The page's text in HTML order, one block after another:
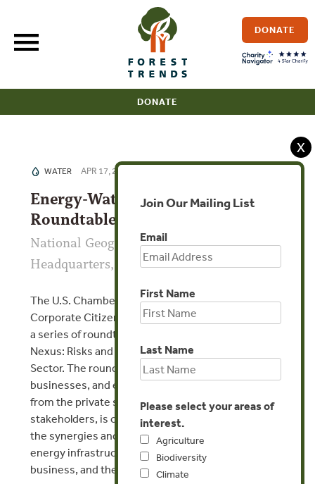
content
DONATE
DONATE
WATER APR 17, 2015
Energy-Water-Food Nexus
Roundtable
National Geographic Society
Headquarters, Washington D.C., USA
The U.S. Chamber of Commerce Foundation
Corporate Citizenship Center is hosting the third in
a series of roundtables, The Energy-Water-Food
Nexus: Risks and Opportunities for the Private
Sector. The roundtables identify the nexus risks to
businesses, and examine why and how leadership
from the private sector, in collaboration with key
stakeholders, is critical to successfully managing
the synergies and tradeoffs among water, food, and
energy infrastructure for the benefit of society,
business, and the environment.
X
Join Our Mailing List
Email
First Name
Last Name
Please select your areas of
interest.
Agriculture
Biodiversity
Climate